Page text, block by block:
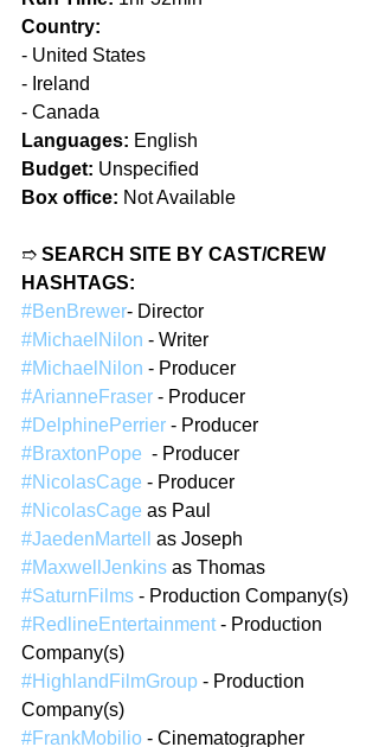
Country:
- United States
- Ireland
- Canada
Languages: English
Budget: Unspecified
Box office: Not Available
➱ SEARCH SITE BY CAST/CREW
HASHTAGS:
#BenBrewer- Director
#MichaelNilon - Writer
#MichaelNilon - Producer
#ArianneFraser - Producer
#DelphinePerrier - Producer
#BraxtonPope - Producer
#NicolasCage - Producer
#NicolasCage as Paul
#JaedenMartell
as Joseph
#MaxwellJenkins as Thomas
#SaturnFilms - Production Company(s)
#RedlineEntertainment - Production
Company(s)
#HighlandFilmGroup - Production
Company(s)
#FrankMobilio - Cinematographer